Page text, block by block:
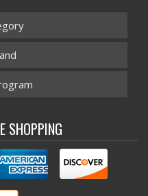
SHOPPING